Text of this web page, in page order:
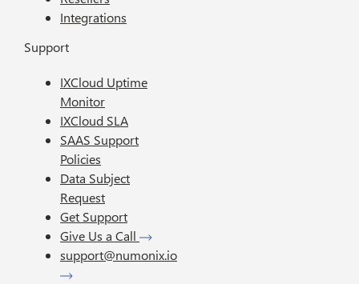
Integrations
Support
IXCloud Uptime
Monitor
IXCloud SLA
SAAS Support
Policies
Data Subject
Request
Get Support
Give Us a Call
support@numonix.io